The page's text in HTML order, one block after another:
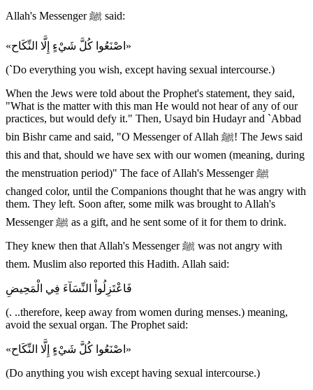
Allah's Messenger ﷺ said:
«اصْنَعُوا كُلَّ شَيْءٍ إِلَّا النِّكَاح»
(`Do everything you wish, except having sexual intercourse.)
When the Jews were told about the Prophet's statement, they said,
"What is the matter with this man He would not hear of any of our
practices, but would defy it." Then, Usayd bin Hudayr and `Abbad
bin Bishr came and said, "O Messenger of Allah ﷺ! The Jews said
this and that, should we have sex with our women (meaning, during
the menstruation period)" The face of Allah's Messenger ﷺ
changed color, until the Companions thought that he was angry with
them. They left. Soon after, some milk was brought to Allah's
Messenger ﷺ as a gift, and he sent some of it for them to drink.
They knew then that Allah's Messenger ﷺ was not angry with
them. Muslim also reported this Hadith. Allah said:
فَاعْتَزِلُواْ النِّسَآءَ فِي الْمَحِيضِ
(. ..therefore, keep away from women during menses.) meaning,
avoid the sexual organ. The Prophet said:
«اصْنَعُوا كُلَّ شَيْءٍ إِلَّا النِّكَاح»
(Do anything you wish except having sexual intercourse.)